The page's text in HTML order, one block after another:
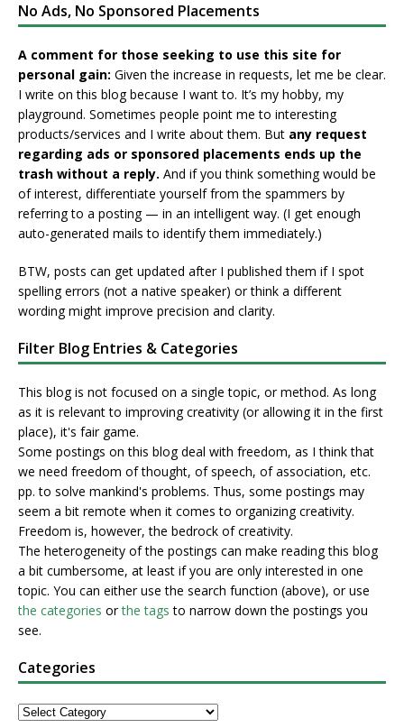
No Ads, No Sponsored Placements
A comment for those seeking to use this site for
personal gain: Given the increase in requests, let me be clear.
I write on this blog because I want to. It’s my hobby, my
playground. Sometimes people point me to interesting
products/services and I write about them. But any request
regarding ads or sponsored placements ends up the
trash without a reply. And if you think something would be
of interest, differentiate yourself from the spammers by
referring to a posting — in an intelligent way. (I get enough
auto-generated mails to identify them immediately.)
BTW, posts can get updated after I published them if I spot
spelling errors (not a native speaker) or think a different
wording might improve precision and clarity.
Filter Blog Entries & Categories
This blog is not focused on a single topic, or method. As long
as it is relevant to improving creativity (or allowing it in the first
place), it's fair game.
Some postings on this blog deal with freedom, as I think that
we need freedom of thought, of speech, of association, etc.
pp. to solve mankind's problems. Thus, some postings may
seem a bit remote when it comes to organizing creativity.
Freedom is, however, the bedrock of creativity.
The heterogeneity of the postings can make reading this blog
a bit cumbersome, at least if you are only interested in one
topic. You can either use the search function (above), or use
the categories orthe tags to narrow down the postings you
see.
Categories